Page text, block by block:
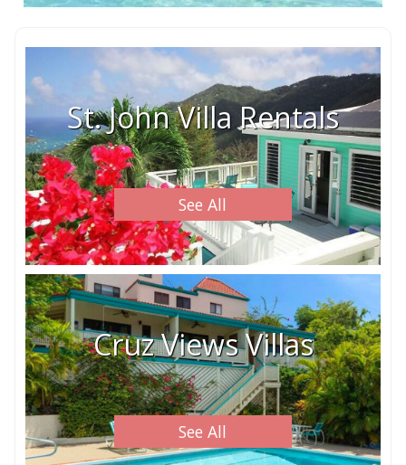
St. John Villa Rentals
See All
Cruz Views Villas
See All